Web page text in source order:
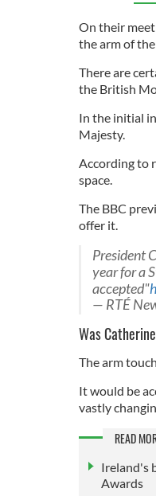
On their
the arm of
There are
the British
In the initial
Majesty.
According to
space.
The BBC
offer it.
President
year for a
accepted"
— RTÉ
Was
The arm
It would be
vastly
READ
Ireland's
Awards